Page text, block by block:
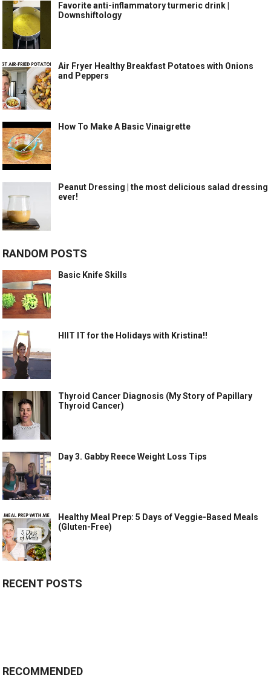
Favorite anti-inflammatory turmeric drink |
Downshiftology
Air Fryer Healthy Breakfast Potatoes with Onions
and Peppers
How To Make A Basic Vinaigrette
Peanut Dressing | the most delicious salad dressing
ever!
RANDOM POSTS
Basic Knife Skills
HIIT IT for the Holidays with Kristina!!
Thyroid Cancer Diagnosis (My Story of Papillary
Thyroid Cancer)
Day 3. Gabby Reece Weight Loss Tips
Healthy Meal Prep: 5 Days of Veggie-Based Meals
(Gluten-Free)
RECENT POSTS
RECOMMENDED